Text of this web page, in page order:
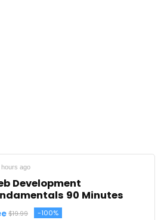
hours ago
Development
90 Minutes
$19.99 -100%